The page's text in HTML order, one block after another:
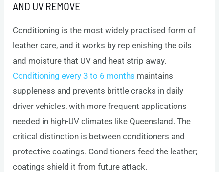
AND UV REMOVE
Conditioning is the most widely practised form of
leather care, and it works by replenishing the oils
and moisture that UV and heat strip away.
Conditioning every 3 to 6 months maintains
suppleness and prevents brittle cracks in daily
driver vehicles, with more frequent applications
needed in high-UV climates like Queensland. The
critical distinction is between conditioners and
protective coatings. Conditioners feed the leather;
coatings shield it from future attack.